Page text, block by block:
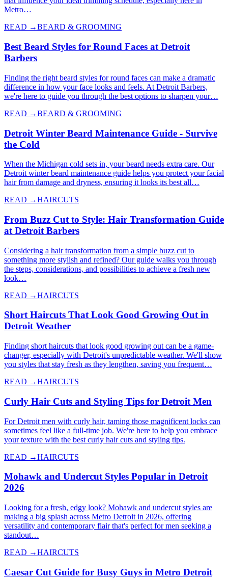
Metro…
READ →BEARD & GROOMING
Best Beard Styles for Round Faces at Detroit
Barbers
Finding the right beard styles for round faces can make a dramatic
difference in how your face looks and feels. At Detroit Barbers,
we're here to guide you through the best options to sharpen your…
READ →BEARD & GROOMING
Detroit Winter Beard Maintenance Guide - Survive
the Cold
When the Michigan cold sets in, your beard needs extra care. Our
Detroit winter beard maintenance guide helps you protect your facial
hair from damage and dryness, ensuring it looks its best all…
READ →HAIRCUTS
From Buzz Cut to Style: Hair Transformation Guide
at Detroit Barbers
Considering a hair transformation from a simple buzz cut to
something more stylish and refined? Our guide walks you through
the steps, considerations, and possibilities to achieve a fresh new
look…
READ →HAIRCUTS
Short Haircuts That Look Good Growing Out in
Detroit Weather
Finding short haircuts that look good growing out can be a game-
changer, especially with Detroit's unpredictable weather. We'll show
you styles that stay fresh as they lengthen, saving you frequent…
READ →HAIRCUTS
Curly Hair Cuts and Styling Tips for Detroit Men
For Detroit men with curly hair, taming those magnificent locks can
sometimes feel like a full-time job. We're here to help you embrace
your texture with the best curly hair cuts and styling tips.
READ →HAIRCUTS
Mohawk and Undercut Styles Popular in Detroit
2026
Looking for a fresh, edgy look? Mohawk and undercut styles are
making a big splash across Metro Detroit in 2026, offering
versatility and contemporary flair that's perfect for men seeking a
standout…
READ →HAIRCUTS
Caesar Cut Guide for Busy Guys in Metro Detroit